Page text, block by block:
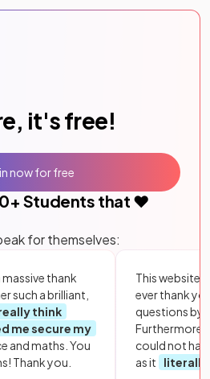
it's free!
+ Students that ❤️
for themselves:
massive thank
such a brilliant,
think
me secure my
and maths. You
Thank you.
This website
ever thank
questions by
Furthermore,
could not
as it
literally
now for free